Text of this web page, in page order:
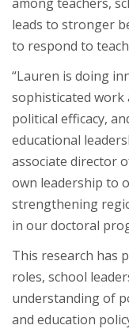
leads to stronger
to respond to
“Lauren is doing
sophisticated
political efficacy,
educational
associate director
own leadership to
strengthening
in our doctoral
This research has
roles, school
understanding of
and education